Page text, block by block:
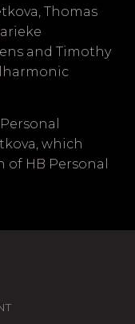
Thomas
and Timothy
which
HB Personal